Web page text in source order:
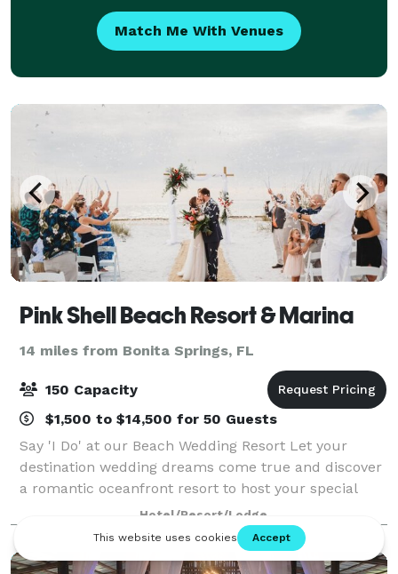
Match Me With Venues
Pink Shell Beach Resort & Marina
14 miles from Bonita Springs, FL
150 Capacity
$1,500 to $14,500 for 50 Guests
Say 'I Do' at our Beach Wedding Resort Let your
destination wedding dreams come true and discover
a romantic oceanfront resort to host your special
day. From stunning outdoor venues on our secluded
beach to daily activities for wedding gues
Hotel/Resort/Lodge